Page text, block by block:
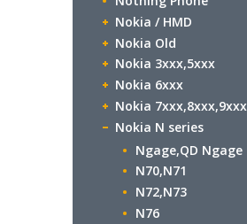
Nokia / HMD
Nokia Old
Nokia 3xxx,5xxx
Nokia 6xxx
Nokia 7xxx,8xxx,9xxx
Nokia N series
Ngage,QD Ngage
N70,N71
N72,N73
N76